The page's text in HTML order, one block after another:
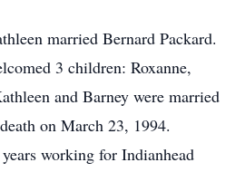
married Bernard Packard.
3 children: Roxanne,
and Barney were married
on March 23, 1994.
working for Indianhead